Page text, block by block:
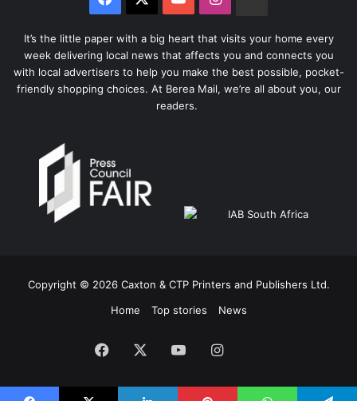
Citizen
It’s the little paper with a big heart that visits your home every
week delivering local news that affects you and connects you
with local advertisers to help you make the best possible, pocket-
friendly shopping choices. At Berea Mail, we’re all about you, our
readers.
Copyright © 2026 Caxton & CTP Printers and Publishers Ltd.
Home
Top stories News
Facebook YouTubeInstagram
Citizen